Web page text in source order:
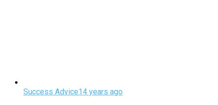
Success Advice14 years ago